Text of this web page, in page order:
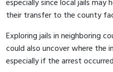
especially since local jails
their transfer to the county
Exploring jails in neighboring
could also uncover where the
especially if the arrest